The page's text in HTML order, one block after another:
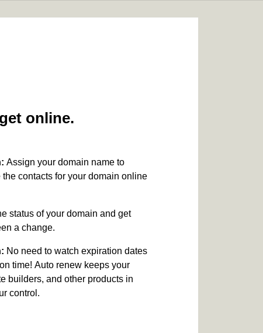
online.
Assign your domain name to
contacts for your domain online
status of your domain and get
a change.
No need to watch expiration dates
time! Auto renew keeps your
builders, and other products in
control.